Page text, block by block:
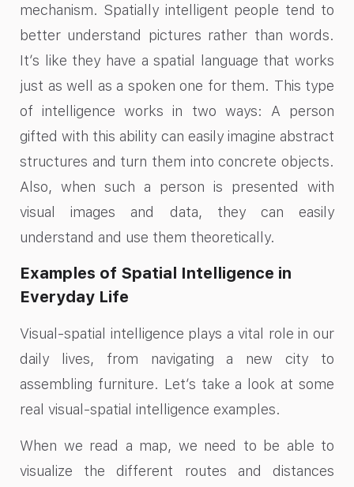
mechanism. Spatially intelligent people tend to
better understand pictures rather than words.
It’s like they have a spatial language that works
just as well as a spoken one for them. This type
of intelligence works in two ways: A person
gifted with this ability can easily imagine abstract
structures and turn them into concrete objects.
Also, when such a person is presented with
visual images and data, they can easily
understand and use them theoretically.
Examples of Spatial Intelligence in
Everyday Life
Visual-spatial intelligence plays a vital role in our
daily lives, from navigating a new city to
assembling furniture. Let’s take a look at some
real visual-spatial intelligence examples.
When we read a map, we need to be able to
visualize the different routes and distances